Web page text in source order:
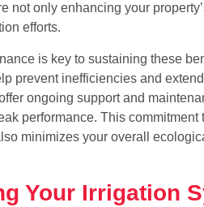
not only enhancing your
efforts.
is key to sustaining these
prevent inefficiencies and
ongoing support and
performance. This
minimizes your overall
Your Irrigation